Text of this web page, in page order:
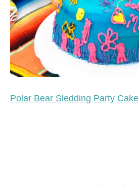
Polar Bear Sledding Party Cake